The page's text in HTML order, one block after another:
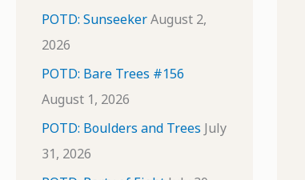
POTD: SunseekerAugust 2,
2026
POTD: Bare Trees #156
August 1, 2026
POTD: Boulders and Trees July
31, 2026